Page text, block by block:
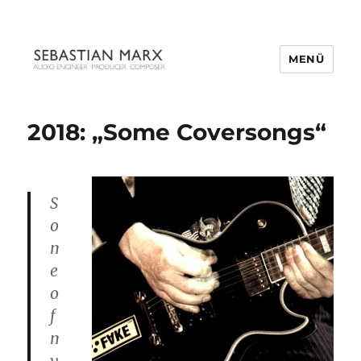
MENÜ
2018: „Some Coversongs“
S
o
m
e
o
f
m